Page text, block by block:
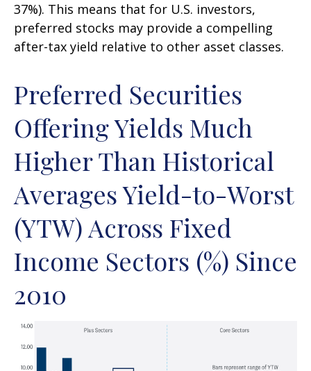
37%). This means that for U.S. investors,
preferred stocks may provide a compelling
after-tax yield relative to other asset classes.
Preferred Securities
Offering Yields Much
Higher Than Historical
Averages Yield-to-Worst
(YTW) Across Fixed
Income Sectors (%) Since
2010